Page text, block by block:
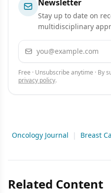
Newsletter
Stay up to date on
multidisciplinary
Email address
Free · Unsubscribe anytime · By
privacy policy.
Oncology Journal | Breast
Related Content